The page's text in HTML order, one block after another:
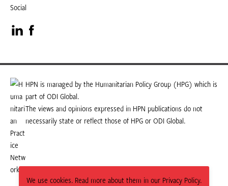
We use cookies. Read more about them in our Privacy Policy.
Social
Visit
our
LinkedIn
page
Visit
our
Facebook
page
HPN is managed by the Humanitarian Policy Group (HPG) which is
part of ODI Global.
The views and opinions expressed in HPN publications do not
necessarily state or reflect those of HPG or ODI Global.